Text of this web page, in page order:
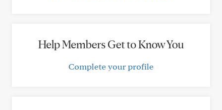
Help Members Get to Know You
Complete your profile